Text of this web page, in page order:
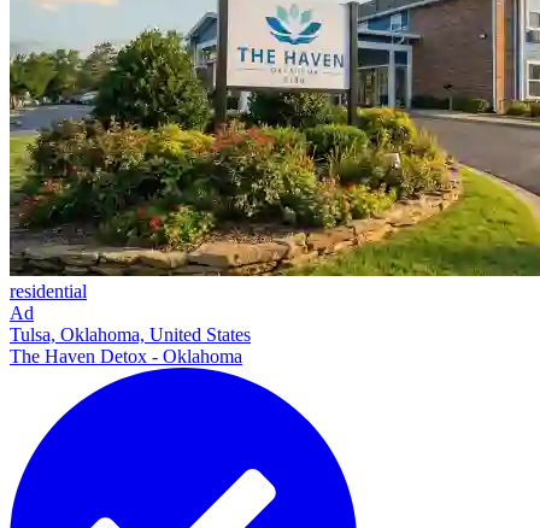
residential
Ad
Tulsa, Oklahoma, United States
The Haven Detox - Oklahoma